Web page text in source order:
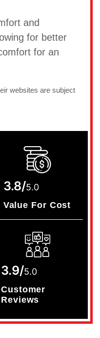
and
for better
for an
websites are subject
3.8/5.0
Value For Cost
3.9/5.0
Customer
Reviews